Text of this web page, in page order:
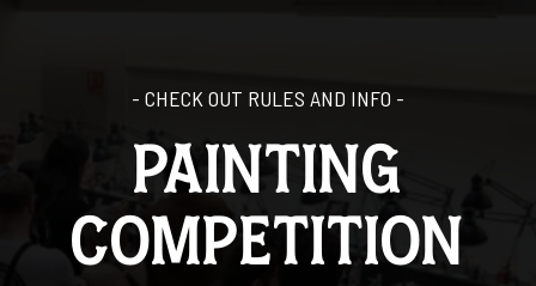
- CHECK OUT RULES AND INFO -
painting
competition